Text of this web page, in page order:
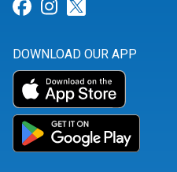
Link for Facebook
Link for
DOWNLOAD OUR APP